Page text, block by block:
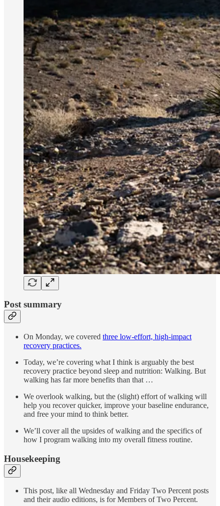
Post summary
On Monday, we covered three low-effort, high-impact
recovery practices.
Today, we’re covering what I think is arguably the best
recovery practice beyond sleep and nutrition: Walking. But
walking has far more benefits than that …
We overlook walking, but the (slight) effort of walking will
help you recover quicker, improve your baseline endurance,
and free your mind to think better.
We’ll cover all the upsides of walking and the specifics of
how I program walking into my overall fitness routine.
Housekeeping
This post, like all Wednesday and Friday Two Percent posts
and their audio editions, is for Members of Two Percent.